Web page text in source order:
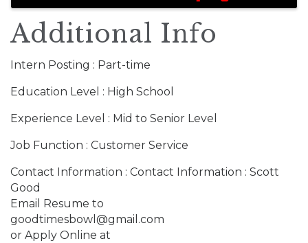
Additional Info
Intern Posting : Part-time
Education Level : High School
Experience Level : Mid to Senior Level
Job Function : Customer Service
Contact Information : Contact Information : Scott
Good
Email Resume to
goodtimesbowl@gmail.com
or Apply Online at